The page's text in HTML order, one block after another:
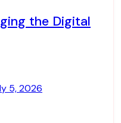
the Digital
5, 2026